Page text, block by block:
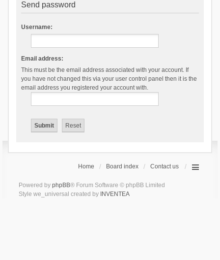
Send password
Username:
Email address:
This must be the email address associated with your account. If
you have not changed this via your user control panel then it is the
email address you registered your account with.
Home Board index Contact us
Powered by phpBB® Forum Software © phpBB Limited
Style we_universal created by INVENTEA